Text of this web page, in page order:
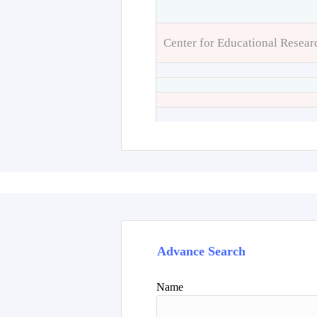
Center for Educational
Advance Search
Name